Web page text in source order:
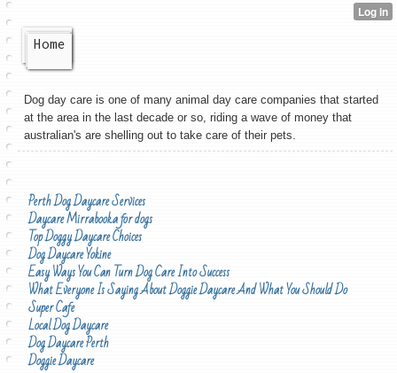
Home
Dog day care is one of many animal day care companies that started
at the area in the last decade or so, riding a wave of money that
australian's are shelling out to take care of their pets.
Perth Dog Daycare Services
Daycare Mirrabooka for dogs
Top Doggy Daycare Choices
Dog Daycare Yokine
Easy Ways You Can Turn Dog Care Into Success
What Everyone Is Saying About Doggie Daycare And What You Should Do
Super Cafe
Local Dog Daycare
Dog Daycare Perth
Doggie Daycare